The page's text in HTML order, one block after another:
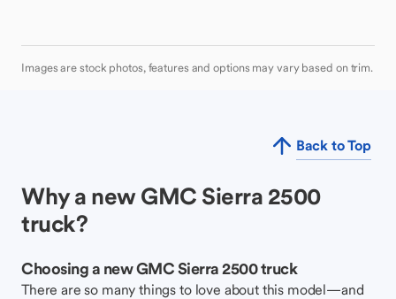
Images are stock photos, features and options may vary based on trim.
Back to Top
Why a new GMC Sierra 2500
truck?
Choosing a new GMC Sierra 2500 truck
There are so many things to love about this model—and